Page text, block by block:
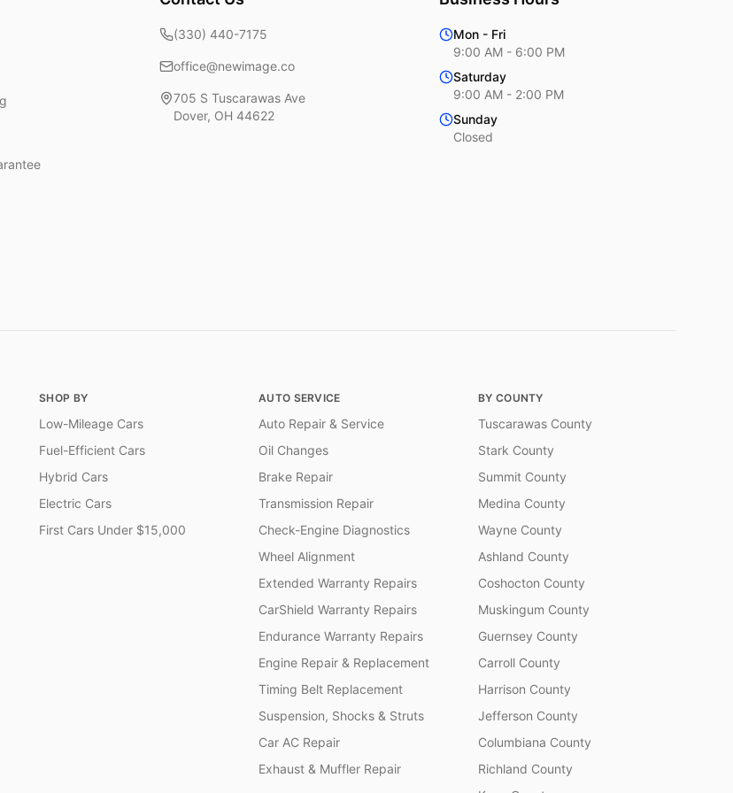
(330) 440-7175
office@newimage.co
705 S Tuscarawas Ave
Dover, OH 44622
Mon - Fri
9:00 AM - 6:00 PM
Saturday
9:00 AM - 2:00 PM
Sunday
Closed
SHOP BY
Low-Mileage Cars
Fuel-Efficient Cars
Hybrid Cars
Electric Cars
First Cars Under $15,000
AUTO SERVICE
Auto Repair & Service
Oil Changes
Brake Repair
Transmission Repair
Check-Engine Diagnostics
Wheel Alignment
Extended Warranty Repairs
CarShield Warranty Repairs
Endurance Warranty Repairs
Engine Repair & Replacement
Timing Belt Replacement
Suspension, Shocks & Struts
Car AC Repair
Exhaust & Muffler Repair
BY COUNTY
Tuscarawas County
Stark County
Summit County
Medina County
Wayne County
Ashland County
Coshocton County
Muskingum County
Guernsey County
Carroll County
Harrison County
Jefferson County
Columbiana County
Richland County